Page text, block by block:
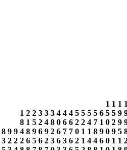
8
3
9
2
9
2
1
8
4
2
2
1
8
6
2
5
9
5
3
2
6
6
3
4
9
2
3
8
2
3
4
0
6
6
4
6
7
3
4
6
7
6
5
2
0
2
5
2
1
1
5
4
1
4
5
7
8
4
6
1
9
6
1
5
0
0
0
1
5
2
9
1
1
9
9
5
1